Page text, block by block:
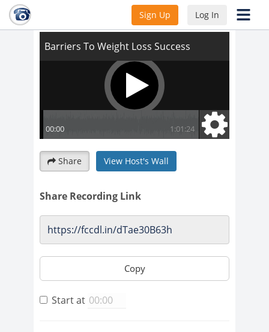
Sign Up Log In
Barriers To Weight Loss Success
Share View Host's Wall
Share Recording Link
Copy
Start at